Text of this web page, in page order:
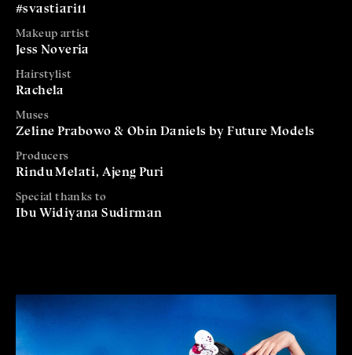
#svastiari11
Makeup artist
Jess Noveria
Hairstylist
Rachela
Muses
Zeline Prabowo & Obin Daniels by Future Models
Producers
Rindu Melati, Ajeng Puri
Special thanks to
Ibu Widiyana Sudirman